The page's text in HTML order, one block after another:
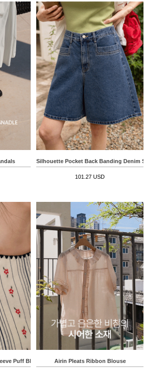
Silhouette Pocket Back Banding Denim
101.27 USD
Puff Blouse Airin Pleats Ribbon Blouse